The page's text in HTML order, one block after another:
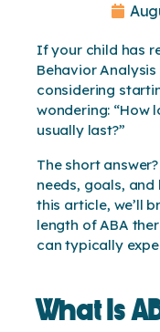
If your child has
Behavior Analysis
considering
wondering: “How
usually last?”
The short
needs, goals,
this article, we’ll
length of ABA
can typically
What Is